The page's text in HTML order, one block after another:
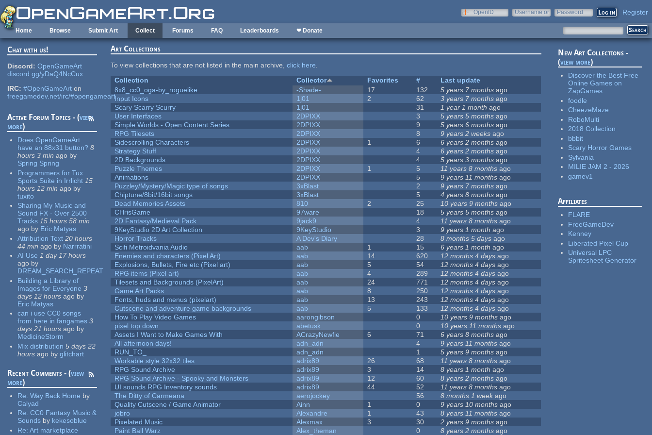
Skip to main content
OpenID
Username or
Password Register
Home Browse Submit Art Collect Forums FAQ Leaderboards ❤ Donate
Chat with us!
Discord: OpenGameArt
discord.gg/yDaQ4NcCux
IRC: #OpenGameArt on
freegamedev.net/irc/#opengameart
Active Forum Topics - (view
more)
Does OpenGameArt
have an 88x31 button? 8
hours 3 min ago by
Spring Spring
Programmers for Tux
Sports Suite in Irrlicht 15
hours 12 min ago by
tuxito
Sharing My Music and
Sound FX - Over 2500
Tracks 15 hours 58 min
ago by Eric Matyas
Attribution Text 20 hours
44 min ago by Narrratini
AI Use 1 day 17 hours
ago by
DREAM_SEARCH_REPEAT
Building a Library of
Images for Everyone 3
days 12 hours ago by
Eric Matyas
can i use CC0 songs
from here in fangames 3
days 21 hours ago by
MedicineStorm
Mix distribution 5 days 22
hours ago by glitchart
Recent Comments - (view
more)
Re:Way Back Home by
Calyad
Re:CC0 Fantasy Music &
Sounds by kekesoblue
Re:Art marketplace
Art Collections
To view collections that are not listed in the main archive,click here.
Collection
Collector Favorites #
Last update
8x8_cc0_oga-by_roguelike
-Shade- 17 132 5 years 7 months ago
Input Icons
1j01 2 62 3 years 7 months ago
Scary Scarry Scurry
1j01 31 1 year 1 month ago
User Interfaces
2DPIXX 3 5 years 5 months ago
Simple Worlds - Open Content Series
2DPIXX 9 5 years 6 months ago
RPG Tilesets
2DPIXX 8 9 years 2 weeks ago
Sidescrolling Characters
2DPIXX 1 6 6 years 2 months ago
Strategy Stuff
2DPIXX 4 6 years 2 months ago
2D Backgrounds
2DPIXX 4 5 years 3 months ago
Puzzle Themes
2DPIXX 1 5 11 years 8 months ago
Animations
2DPIXX 5 9 years 11 months ago
Puzzley/Mystery/Magic type of songs
3xBlast 2 9 years 7 months ago
Chiptune/8bit/16bit songs
3xBlast 5 4 years 8 months ago
Dead Memories Assets
810 2 25 10 years 9 months ago
CHrisGame
97ware 18 5 years 5 months ago
2D Fantasy/Medieval Pack
9jack9 4 11 years 8 months ago
9KeyStudio 2D Art Collection
9KeyStudio 3 9 years 1 month ago
Horror Tracks
A Dev's Diary 28 8 months 5 days ago
Scifi Metroidvania Audio
aab 1 15 6 years 1 month ago
Enemies and characters (Pixel Art)
aab 14 620 12 months 4 days ago
Explosions, Bullets, Fire etc (Pixel art)
aab 5 54 12 months 4 days ago
RPG items (Pixel art)
aab 4 289 12 months 4 days ago
Tilesets and Backgrounds (PixelArt)
aab 24 771 12 months 4 days ago
Game Art Packs
aab 8 250 12 months 4 days ago
Fonts, huds and menus (pixelart)
aab 13 243 12 months 4 days ago
Cutscene and adventure game backgrounds
aab 5 133 12 months 4 days ago
How To Play Video Games
aarongibson 0 10 years 9 months ago
pixel top down
abetusk 0 10 years 11 months ago
Assets I Want to Make Games With
ACrazyNewfie 6 71 6 years 8 months ago
All afternoon days!
adn_adn 4 9 years 11 months ago
RUN_TO_
adn_adn 1 5 years 9 months ago
Workable style 32x32 tiles
adrix89 26 68 11 years 8 months ago
RPG Sound Archive
adrix89 3 14 8 years 1 month ago
RPG Sound Archive - Spooky and Monsters
adrix89 12 60 8 years 2 months ago
UI sounds RPG Inventory sounds
adrix89 44 52 11 years 8 months ago
The Ditty of Carmeana
aerojockey 56 8 months 1 week ago
Quality Cutscene / Game Animator
Ainn 1 0 9 years 10 months ago
jobro
Alexandre 1 43 8 years 11 months ago
Pixelated Music
Alexmax 3 30 2 years 9 months ago
Paint Ball Warz
Alex_theman 0 8 years 2 months ago
New Art Collections -
(view more)
Discover the Best Free
Online Games on
ZapGames
foodle
CheezeMaze
RoboMulti
2018 Collection
bbbit
Scary Horror Games
Sylvania
MILIE JAM 2 - 2026
gamev1
Affiliates
FLARE
FreeGameDev
Kenney
Liberated Pixel Cup
Universal LPC
Spritesheet Generator